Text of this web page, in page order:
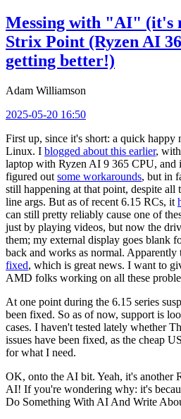
Messing with "AI" (it's
Strix Point (Ryzen AI
getting better!)
Adam Williamson
2025-05-20 16:50
First up, since it's short: a quick happy
Linux. I blogged about this earlier,
laptop with Ryzen AI 9 365 CPU, and
figured out some workarounds, but in
still happening at that point, despite all
line args. But as of recent 6.15 RCs, it
can still pretty reliably cause one of
just by playing videos, but now the
them; my external display goes blank
back and works as normal. Apparently
fixed, which is great news. I want to
AMD folks working on all these
At one point during the 6.15 series
been fixed. So as of now, support is
cases. I haven't tested lately whether
issues have been fixed, as the cheap
for what I need.
OK, onto the AI bit. Yeah, it's another
AI! If you're wondering why: it's
Do Something With AI And Write